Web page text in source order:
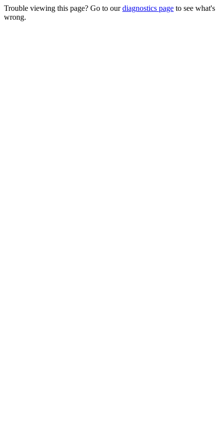
Trouble viewing this page? Go to ourdiagnostics page to see what's
wrong.